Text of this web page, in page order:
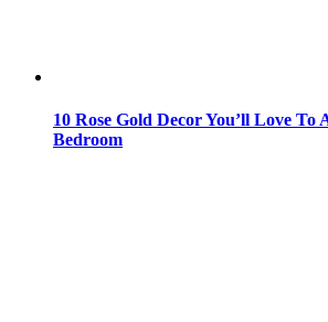
10 Rose Gold Decor You’ll Love To
Bedroom